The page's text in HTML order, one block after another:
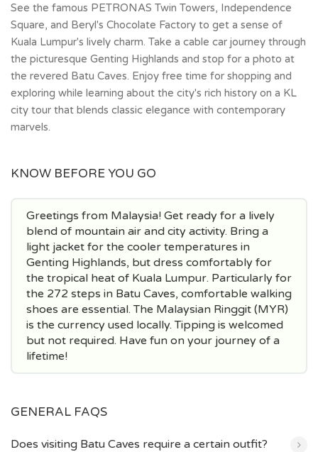
See the famous PETRONAS Twin Towers, Independence
Square, and Beryl's Chocolate Factory to get a sense of
Kuala Lumpur's lively charm. Take a cable car journey through
the picturesque Genting Highlands and stop for a photo at
the revered Batu Caves. Enjoy free time for shopping and
exploring while learning about the city's rich history on a KL
city tour that blends classic elegance with contemporary
marvels.
KNOW BEFORE YOU GO
Greetings from Malaysia! Get ready for a lively
blend of mountain air and city activity. Bring a
light jacket for the cooler temperatures in
Genting Highlands, but dress comfortably for
the tropical heat of Kuala Lumpur. Particularly for
the 272 steps in Batu Caves, comfortable walking
shoes are essential. The Malaysian Ringgit (MYR)
is the currency used locally. Tipping is welcomed
but not required. Have fun on your journey of a
lifetime!
GENERAL FAQS
Does visiting Batu Caves require a certain outfit?